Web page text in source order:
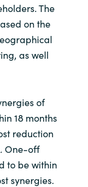
The
on the
as well
of
18 months
reduction
One-off
to be within
synergies.